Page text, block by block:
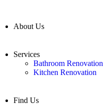
About Us
Services
Bathroom Renovation
Kitchen Renovation
Find Us